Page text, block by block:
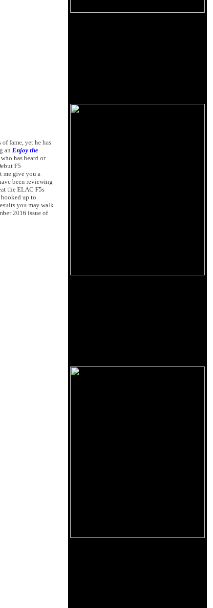
fame, yet he has
an Enjoy the
has heard or
F5
me give you a
been reviewing
the ELAC F5s
up to
you may walk
2016 issue of